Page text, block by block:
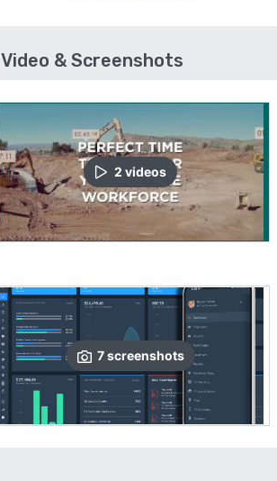
Video & Screenshots
2 videos
7 screenshots